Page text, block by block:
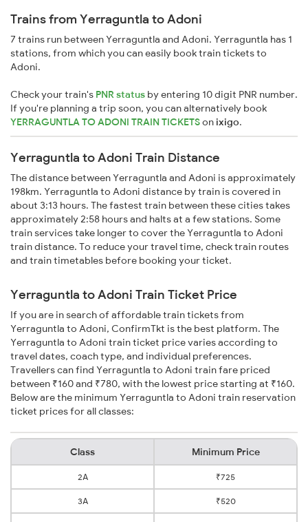
Trains from Yerraguntla to Adoni
7 trains run between Yerraguntla and Adoni. Yerraguntla has 1
stations, from which you can easily book train tickets to
Adoni.
Check your train's PNR status by entering 10 digit PNR number.
If you're planning a trip soon, you can alternatively book
YERRAGUNTLA TO ADONI TRAIN TICKETSonixigo.
Yerraguntla to Adoni Train Distance
The distance between Yerraguntla and Adoni is approximately
198km. Yerraguntla to Adoni distance by train is covered in
about 3:13 hours. The fastest train between these cities takes
approximately 2:58 hours and halts at a few stations. Some
train services take longer to cover the Yerraguntla to Adoni
train distance. To reduce your travel time, check train routes
and train timetables before booking your ticket.
Yerraguntla to Adoni Train Ticket Price
If you are in search of affordable train tickets from
Yerraguntla to Adoni, ConfirmTkt is the best platform. The
Yerraguntla to Adoni train ticket price varies according to
travel dates, coach type, and individual preferences.
Travellers can find Yerraguntla to Adoni train fare priced
between ₹160 and ₹780, with the lowest price starting at ₹160.
Below are the minimum Yerraguntla to Adoni train reservation
ticket prices for all classes:
Class Minimum Price
2A ₹725
3A ₹520